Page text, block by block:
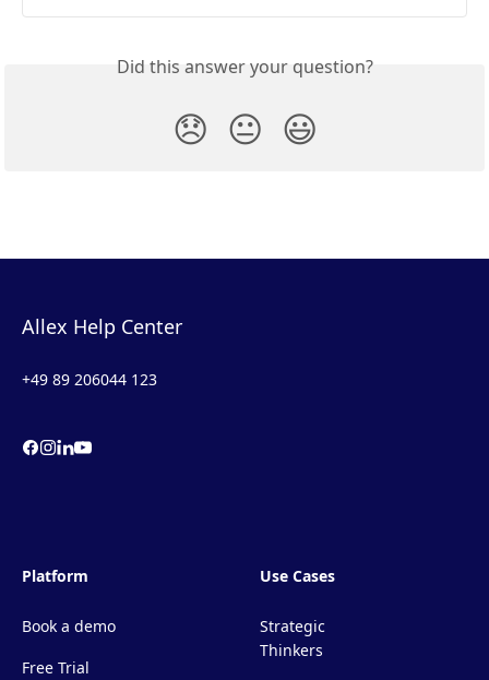
Did this answer your question?
😞 😐 😃
Allex Help Center
+49 89 206044 123
Platform
Book a demo
Free Trial
Use Cases
Strategic
Thinkers